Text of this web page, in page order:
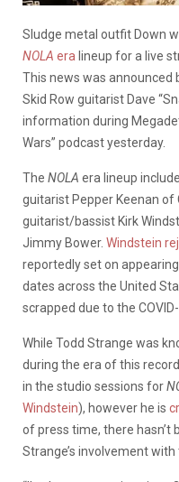
Sludge metal outfit Down
NOLA era lineup for a live
This news was announced
Skid Row guitarist Dave
information during
Wars” podcast yesterday.
The NOLA era lineup
guitarist Pepper Keenan
guitarist/bassist Kirk
Jimmy Bower. Windstein
reportedly set on
dates across the United
scrapped due to the
While Todd Strange was
during the era of this
in the studio sessions for
Windstein), however he is
of press time, there hasn’t
Strange’s involvement with